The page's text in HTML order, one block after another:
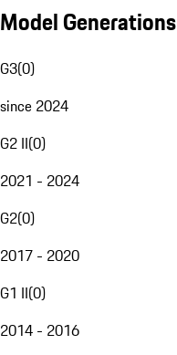
Model Generations
G3(0)
since 2024
G2 II(0)
2021 - 2024
G2(0)
2017 - 2020
G1 II(0)
2014 - 2016